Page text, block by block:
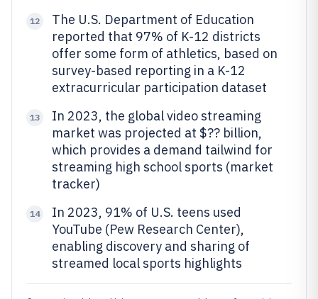
12
The U.S. Department of Education
reported that 97% of K-12 districts
offer some form of athletics, based on
survey-based reporting in a K-12
extracurricular participation dataset
13
In 2023, the global video streaming
market was projected at $?? billion,
which provides a demand tailwind for
streaming high school sports (market
tracker)
14
In 2023, 91% of U.S. teens used
YouTube (Pew Research Center),
enabling discovery and sharing of
streamed local sports highlights